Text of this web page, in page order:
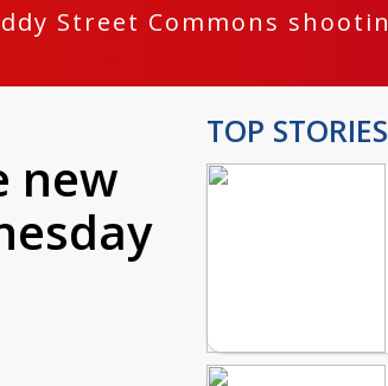
Street Commons
new
TOP STORIES